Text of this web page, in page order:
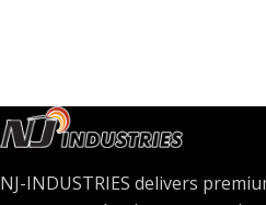
NJ-INDUSTRIES delivers